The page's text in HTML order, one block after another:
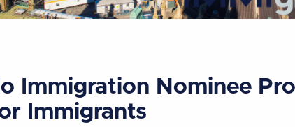
Immigration Nominee
Immigrants